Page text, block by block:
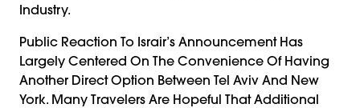
Industry.
Public Reaction To Israir’s Announcement Has
Largely Centered On The Convenience Of Having
Another Direct Option Between Tel Aviv And New
York. Many Travelers Are Hopeful That Additional